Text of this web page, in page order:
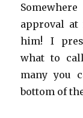
approval at
him! I
what to
many you
bottom of